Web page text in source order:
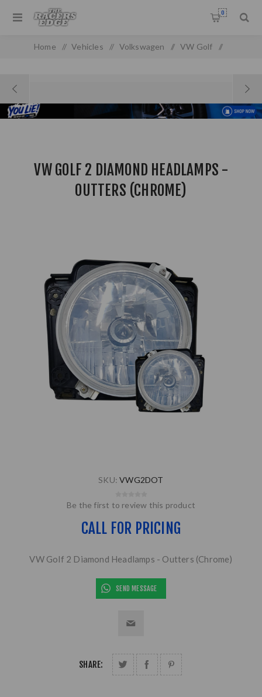
0
Home / Vehicles / Volkswagen / VW Golf /
VW GOLF 2 DIAMOND HEADLAMPS -
OUTTERS (CHROME)
SKU: VWG2DOT
Be the first to review this product
CALL FOR PRICING
VW Golf 2 Diamond Headlamps - Outters (Chrome)
SEND MESSAGE
SHARE: